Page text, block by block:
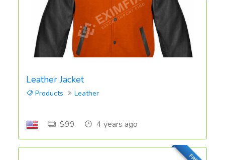
Leather Jacket
Products Leather
$99 4 years ago